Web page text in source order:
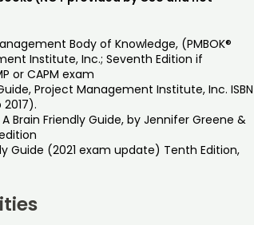
Body of Knowledge, (PMBOK®
Institute, Inc.; Seventh Edition if
or CAPM exam
Project Management Institute, Inc. ISBN
Brain Friendly Guide, by Jennifer Greene &
Guide (2021 exam update) Tenth Edition,